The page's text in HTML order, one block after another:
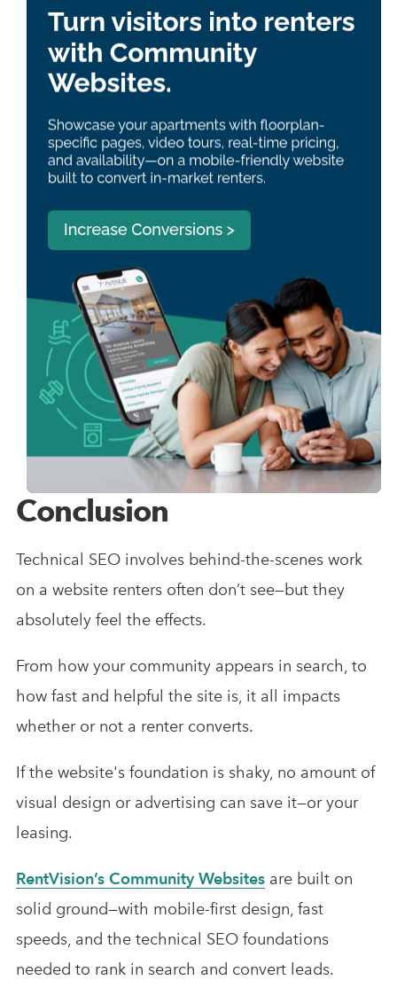
Conclusion
Technical SEO involves behind-the-scenes work
on a website renters often don’t see—but they
absolutely feel the effects.
From how your community appears in search, to
how fast and helpful the site is, it all impacts
whether or not a renter converts.
If the website's foundation is shaky, no amount of
visual design or advertising can save it—or your
leasing.
RentVision’s Community Websites are built on
solid ground—with mobile-first design, fast
speeds, and the technical SEO foundations
needed to rank in search and convert leads.